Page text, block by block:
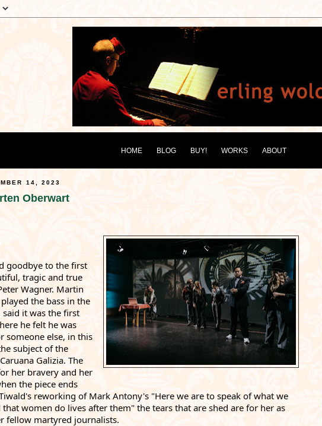
HOME BLOG BUY! WORKS ABOUT
14, 2023
Oberwart
goodbye to the first
tragic and true
Wagner. Martin
the bass in the
it was the first
he felt he was
someone else, in this
subject of the
Galizia. The
her bravery and her
the piece ends
's reworking of Mark Antony's "Here we are to speak of what we
women do lives after them" the tears that are shed are for her as
fellow martyred journalists.